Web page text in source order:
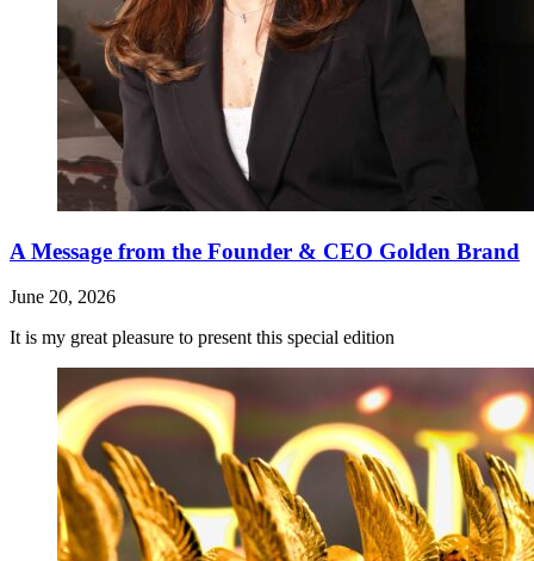
A Message from the Founder & CEO Golden Brand
June 20, 2026
It is my great pleasure to present this special edition